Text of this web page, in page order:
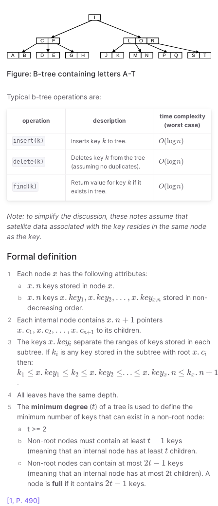
Figure: B-tree containing letters A-T
Typical b-tree operations are:
operation description
time complexity
(worst case)
insert(k) Inserts key k
kto tree. O(logn)
O(log )
delete(k)
Deletes key k
kfrom the tree
(assuming no duplicates).
O(logn)
O(log )
find(k)
Return value for key k
kif it
exists in tree.
O(logn)
O(log )
Note: to simplify the discussion, these notes assume that
satellite data associated with the key resides in the same node
as the key.
Formal definition
Each node x
x has the following attributes:
x. n
x n keys stored in node x
x.
x. n
x n keys x. key1 , x. key2, . . . , x. keyx.n
x key1 x. key2 k yx.n
stored in non-
decreasing order.
Each internal node contains x. n + 1
x n+ 1 pointers
x. c1 , x. c2, . . . , x. cn+1
x c1 x. c2 cn + 1
to its children.
The keys x. keyi
x keyi separate the ranges of keys stored in each
subtree. If ki
k is any key stored in the subtree with root x. ci
x ci
then:
k1 ≤ x. key1 ≤ k2 ≤ x. key2 ≤. . . ≤ x. keyx. n ≤ kx. n + 1
k ≤x .k ey1≤ k2 ≤x key 2≤... ≤x yx .n ≤kx n+ 1
.
All leaves have the same depth.
The minimum degree (t
t) of a tree is used to define the
minimum number of keys that can exist in a non-root node:
t >= 2
Non-root nodes must contain at least t − 1
t
keys
(meaning that an internal node has at least t
t children.
Non-root nodes can contain at most 2t − 1
2t
keys
(meaning that an internal node has at most 2t children). A
node is full if it contains 2t − 1
2t keys.
[1, P. 490]